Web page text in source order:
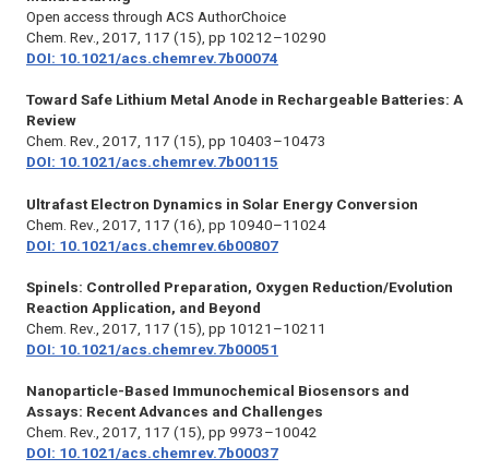
Open access through ACS AuthorChoice
Chem. Rev., 2017, 117 (15), pp 10212–10290
DOI: 10.1021/acs.chemrev.7b00074
Toward Safe Lithium Metal Anode in Rechargeable Batteries: A
Review
Chem. Rev., 2017, 117 (15), pp 10403–10473
DOI: 10.1021/acs.chemrev.7b00115
Ultrafast Electron Dynamics in Solar Energy Conversion
Chem. Rev., 2017, 117 (16), pp 10940–11024
DOI: 10.1021/acs.chemrev.6b00807
Spinels: Controlled Preparation, Oxygen Reduction/Evolution
Reaction Application, and Beyond
Chem. Rev. , 2017, 117 (15), pp 10121–10211
DOI: 10.1021/acs.chemrev.7b00051
Nanoparticle-Based Immunochemical Biosensors and
Assays: Recent Advances and Challenges
Chem. Rev., 2017, 117 (15), pp 9973–10042
DOI: 10.1021/acs.chemrev.7b00037